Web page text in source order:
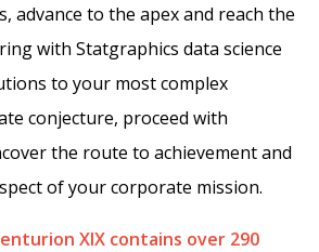
advance to the apex and reach the
with Statgraphics data science
to your most complex
conjecture, proceed with
the route to achievement and
of your corporate mission.
XIX contains over 290